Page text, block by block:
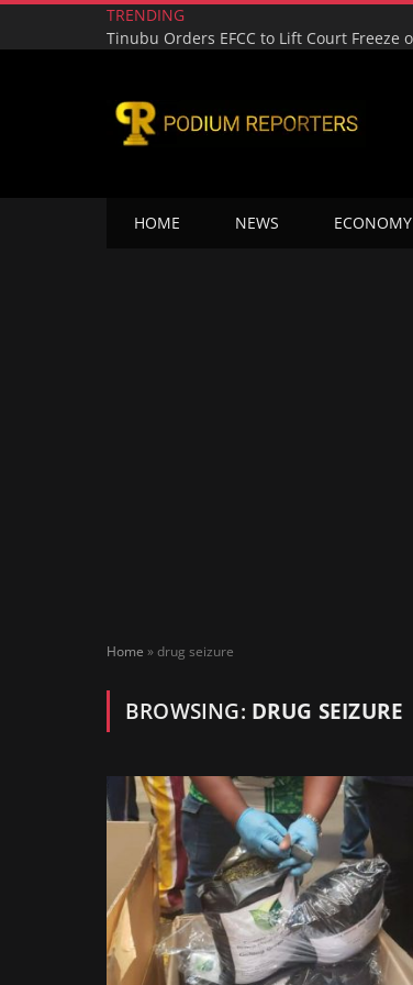
TRENDING
HOME NEWS ECONOMY
Home »drug seizure
BROWSING: DRUG SEIZURE